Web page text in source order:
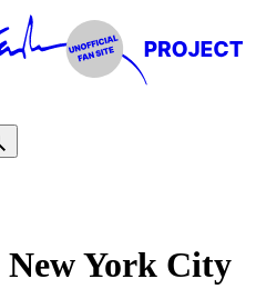
New York City